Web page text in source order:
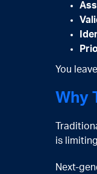
You
Why
is
Next-